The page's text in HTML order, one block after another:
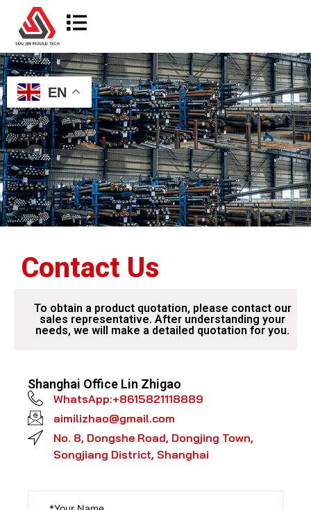
EN
Contact Us
To obtain a product quotation, please contact our
sales representative. After understanding your
needs, we will make a detailed quotation for you.​
Shanghai Office Lin Zhigao​
WhatsApp:+8615821118889
aimilizhao@gmail.com
No. 8, Dongshe Road, Dongjing Town,
Songjiang District, Shanghai